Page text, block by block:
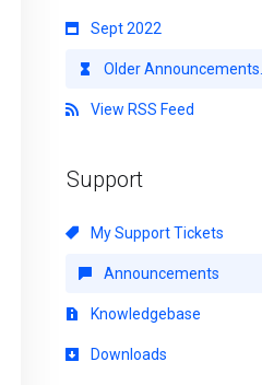
Sept 2022
Older Announcements...
View RSS Feed
Support
My Support Tickets
Announcements
Knowledgebase
Downloads